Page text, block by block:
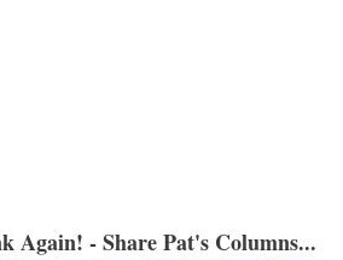
Again! - Share Pat's Columns...